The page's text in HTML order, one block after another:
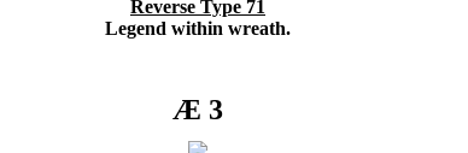
Reverse Type 71
Legend within wreath.
Æ 3